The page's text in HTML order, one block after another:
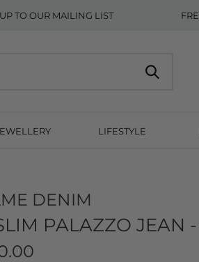
TO OUR MAILING LIST
LIFESTYLE
DENIM
PALAZZO JEAN